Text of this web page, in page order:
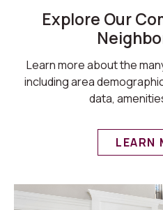
Explore Our
Learn more about the
including area
data,
LEARN